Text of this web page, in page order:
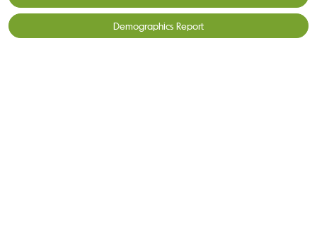
Demographics Report